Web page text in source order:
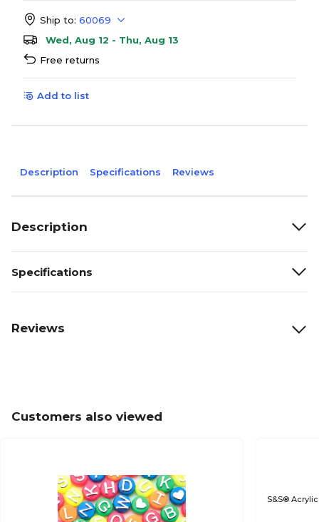
Ship to: 60069
Wed, Aug 12 - Thu, Aug 13
Free returns
Add to list
Description Specifications Reviews
Description
Specifications
Reviews
Customers also viewed
S&S®